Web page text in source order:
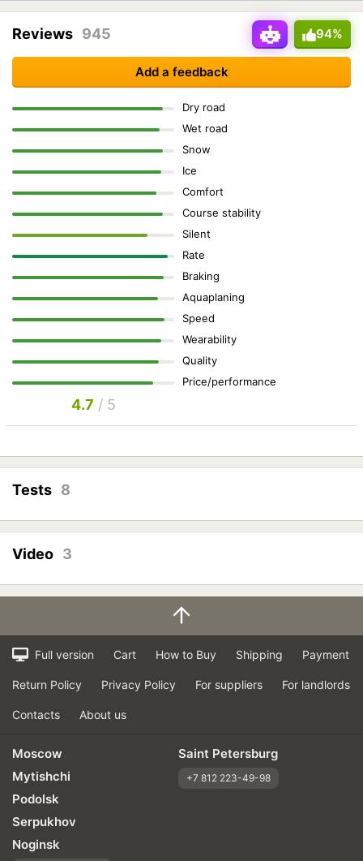
94%
Reviews 945
Add a feedback
Dry road
Wet road
Snow
Ice
Comfort
Course stability
Silent
Rate
Braking
Aquaplaning
Speed
Wearability
Quality
Price/performance
4.7 / 5
Tests 8
Video 3
Full version Cart How to Buy Shipping Payment
Return Policy Privacy Policy For suppliers For landlords
Contacts About us
Moscow
Mytishchi
Podolsk
Serpukhov
Noginsk
Saint Petersburg
+7 812 223-49-98